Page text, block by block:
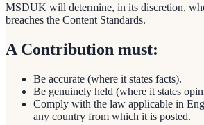
MSDUK will determine, in its discretion,
breaches the Content Standards.
A Contribution must:
Be accurate (where it states facts).
Be genuinely held (where it states
Comply with the law applicable in
any country from which it is posted.